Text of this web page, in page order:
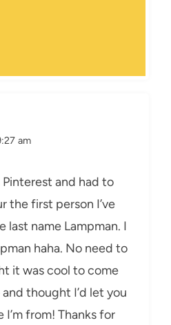
am
and had to
the first person I’ve
last name Lampman. I
haha. No need to
it was cool to come
thought I’d let you
I’m from! Thanks for